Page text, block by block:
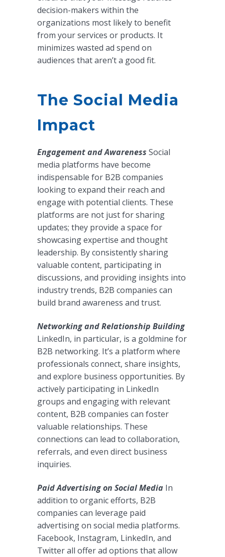
decision-makers within the
organizations most likely to benefit
from your services or products. It
minimizes wasted ad spend on
audiences that aren’t a good fit.
The Social Media
Impact
Engagement and Awareness Social
media platforms have become
indispensable for B2B companies
looking to expand their reach and
engage with potential clients. These
platforms are not just for sharing
updates; they provide a space for
showcasing expertise and thought
leadership. By consistently sharing
valuable content, participating in
discussions, and providing insights into
industry trends, B2B companies can
build brand awareness and trust.
Networking and Relationship Building
LinkedIn, in particular, is a goldmine for
B2B networking. It’s a platform where
professionals connect, share insights,
and explore business opportunities. By
actively participating in LinkedIn
groups and engaging with relevant
content, B2B companies can foster
valuable relationships. These
connections can lead to collaboration,
referrals, and even direct business
inquiries.
Paid Advertising on Social Media In
addition to organic efforts, B2B
companies can leverage paid
advertising on social media platforms.
Facebook, Instagram, LinkedIn, and
Twitter all offer ad options that allow